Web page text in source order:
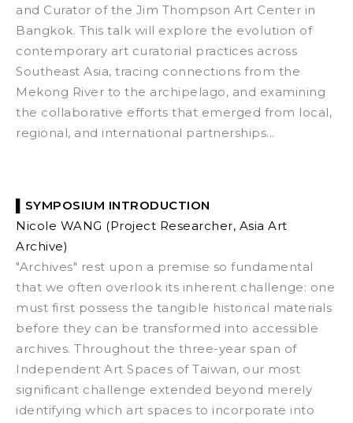
and Curator of the Jim Thompson Art Center in
Bangkok. This talk will explore the evolution of
contemporary art curatorial practices across
Southeast Asia, tracing connections from the
Mekong River to the archipelago, and examining
the collaborative efforts that emerged from local,
regional, and international partnerships...
SYMPOSIUM INTRODUCTION
Nicole WANG (Project Researcher, Asia Art
Archive)
"Archives" rest upon a premise so fundamental
that we often overlook its inherent challenge: one
must first possess the tangible historical materials
before they can be transformed into accessible
archives. Throughout the three-year span of
Independent Art Spaces of Taiwan, our most
significant challenge extended beyond merely
identifying which art spaces to incorporate into